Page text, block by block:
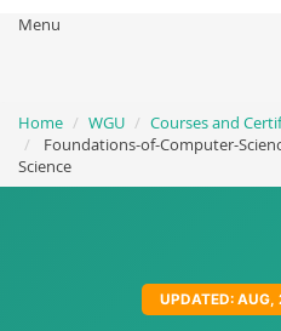
Menu
Home WGU
Courses and
Foundations-of-Computer-
Science
UPDATED: